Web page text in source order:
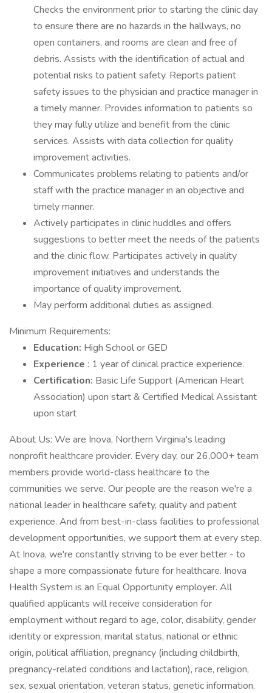
Checks the environment prior to starting the clinic day
to ensure there are no hazards in the hallways, no
open containers, and rooms are clean and free of
debris. Assists with the identification of actual and
potential risks to patient safety. Reports patient
safety issues to the physician and practice manager in
a timely manner. Provides information to patients so
they may fully utilize and benefit from the clinic
services. Assists with data collection for quality
improvement activities.
Communicates problems relating to patients and/or
staff with the practice manager in an objective and
timely manner.
Actively participates in clinic huddles and offers
suggestions to better meet the needs of the patients
and the clinic flow. Participates actively in quality
improvement initiatives and understands the
importance of quality improvement.
May perform additional duties as assigned.
Minimum Requirements:
Education: High School or GED
Experience : 1 year of clinical practice experience.
Certification: Basic Life Support (American Heart
Association) upon start & Certified Medical Assistant
upon start
About Us: We are Inova, Northern Virginia's leading
nonprofit healthcare provider. Every day, our 26,000+ team
members provide world-class healthcare to the
communities we serve. Our people are the reason we're a
national leader in healthcare safety, quality and patient
experience. And from best-in-class facilities to professional
development opportunities, we support them at every step.
At Inova, we're constantly striving to be ever better - to
shape a more compassionate future for healthcare. Inova
Health System is an Equal Opportunity employer. All
qualified applicants will receive consideration for
employment without regard to age, color, disability, gender
identity or expression, marital status, national or ethnic
origin, political affiliation, pregnancy (including childbirth,
pregnancy-related conditions and lactation), race, religion,
sex, sexual orientation, veteran status, genetic information,